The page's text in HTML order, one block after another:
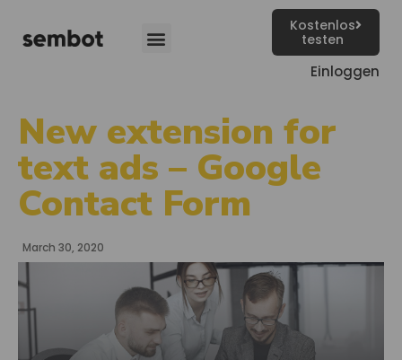
Einloggen
Kostenlos
testen
New extension for
text ads – Google
Contact Form
March 30, 2020